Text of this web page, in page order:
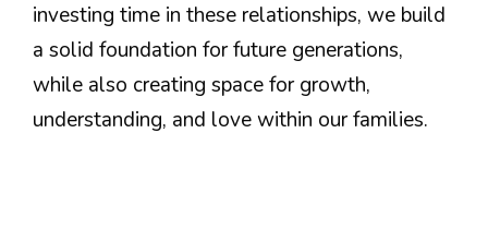
investing time in these relationships, we build
a solid foundation for future generations,
while also creating space for growth,
understanding, and love within our families.